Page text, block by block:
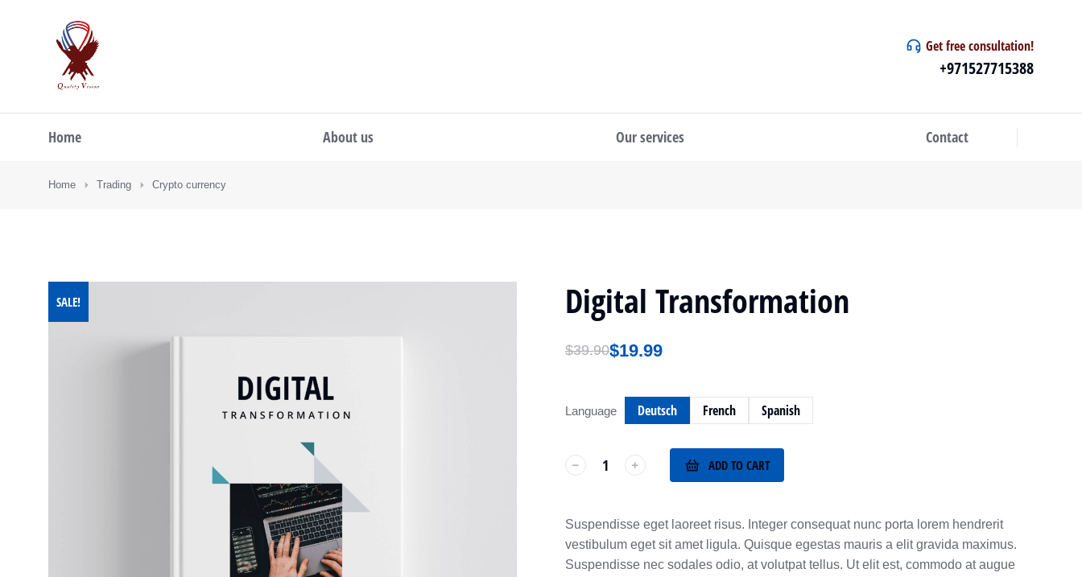
Get free consultation!
+971527715388
Home About us Our services Contact
You are here:
Home Trading Crypto currency
SALE! Digital Transformation
$39.90$19.99
Language Deutsch French Spanish
﹣ ﹢ ADD TO CART
Suspendisse eget laoreet risus. Integer consequat nunc porta lorem hendrerit
vestibulum eget sit amet ligula. Quisque egestas mauris a elit gravida maximus.
Suspendisse nec sodales odio, at volutpat tellus. Ut elit est, commodo at augue